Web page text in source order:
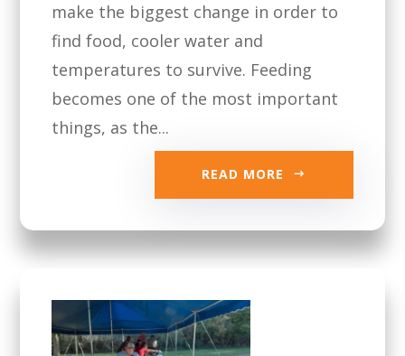
make the biggest change in order to
find food, cooler water and
temperatures to survive. Feeding
becomes one of the most important
things, as the...
READ MORE